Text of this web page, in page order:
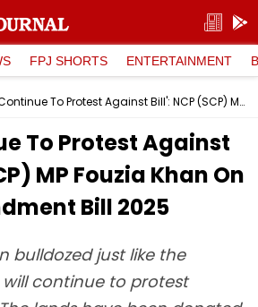
FPJ SHORTS ENTERTAINMENT
'Will Continue To Protest Against Bill': NCP (SCP) MP Fouzia Khan On Waqf Amendment Bill 2025
To Protest Against
MP Fouzia Khan On
Bill 2025
bulldozed just like the
will continue to protest